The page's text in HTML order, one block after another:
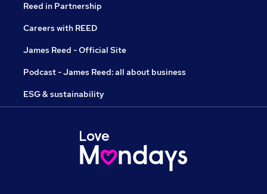
Reed in Partnership
Careers with REED
James Reed - Official Site
Podcast - James Reed: all about business
ESG & sustainability